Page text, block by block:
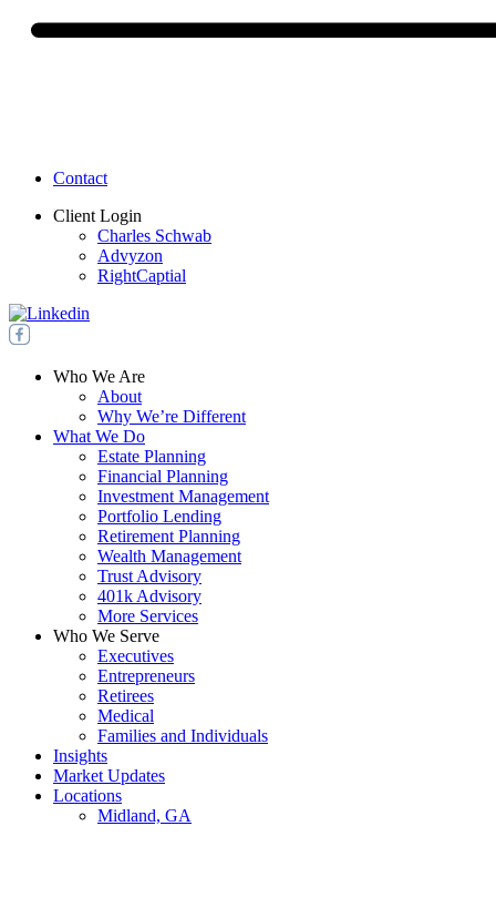
Contact
Client Login
Charles Schwab
Advyzon
RightCaptial
Who We Are
About
Why We’re Different
What We Do
Estate Planning
Financial Planning
Investment Management
Portfolio Lending
Retirement Planning
Wealth Management
Trust Advisory
401k Advisory
More Services
Who We Serve
Executives
Entrepreneurs
Retirees
Medical
Families and Individuals
Insights
Market Updates
Locations
Midland, GA